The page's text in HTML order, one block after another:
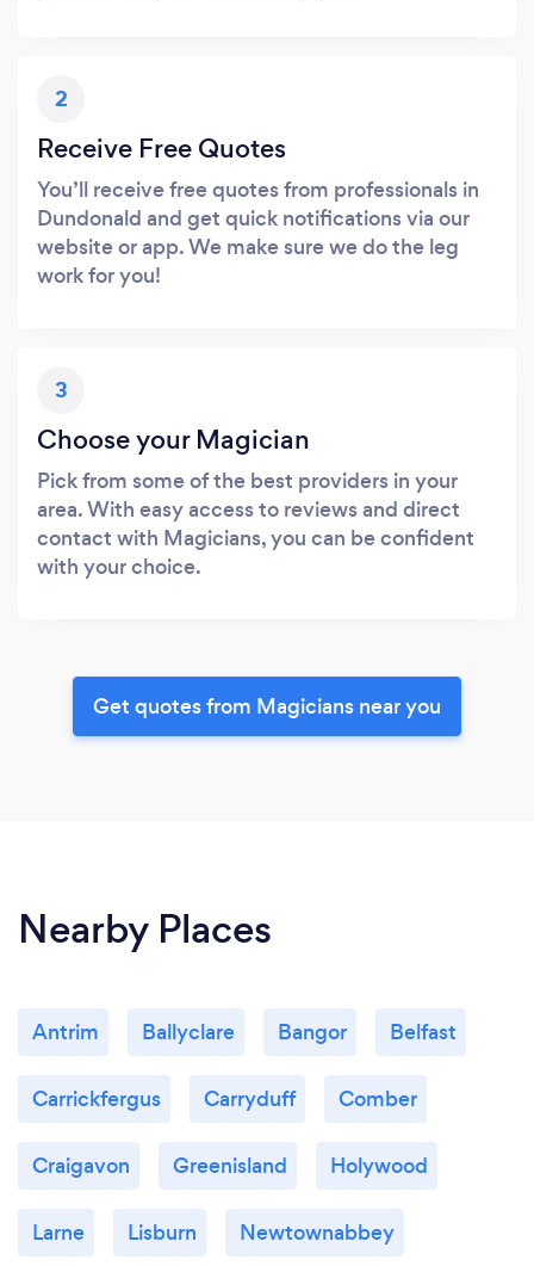
2
Receive Free Quotes
You’ll receive free quotes from professionals in
Dundonald and get quick notifications via our
website or app. We make sure we do the leg
work for you!
3
Choose your Magician
Pick from some of the best providers in your
area. With easy access to reviews and direct
contact with Magicians, you can be confident
with your choice.
Get quotes from Magicians near you
Nearby Places
Antrim Ballyclare Bangor Belfast
Carrickfergus Carryduff Comber
Craigavon Greenisland Holywood
Larne Lisburn Newtownabbey